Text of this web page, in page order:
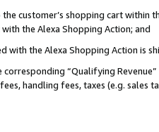
customer’s shopping cart within
the Alexa Shopping Action; and
the Alexa Shopping Action is
corresponding “Qualifying
handling fees, taxes (e.g. sales